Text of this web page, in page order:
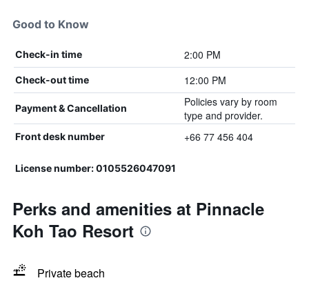
Good to Know
Check-in time 2:00 PM
Check-out time 12:00 PM
Payment & Cancellation
Policies vary by room
type and provider.
Front desk number +66 77 456 404
License number: 0105526047091
Perks and amenities at Pinnacle
Koh Tao Resort
Private beach